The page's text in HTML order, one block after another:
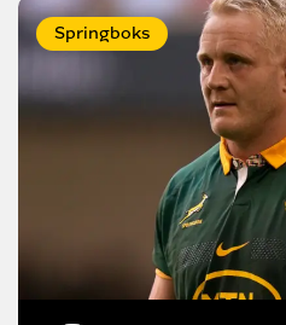
Springboks